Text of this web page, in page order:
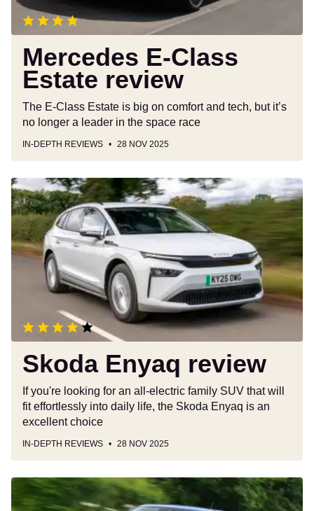
Mercedes E-Class
Estate review
The E-Class Estate is big on comfort and tech, but it’s
no longer a leader in the space race
IN-DEPTH REVIEWS 28 NOV 2025
Skoda
Enyaq
review
Skoda Enyaq review
If you're looking for an all-electric family SUV that will
fit effortlessly into daily life, the Skoda Enyaq is an
excellent choice
IN-DEPTH REVIEWS 28 NOV 2025
Skoda
Fabia